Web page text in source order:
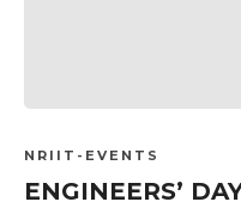
NRIIT-EVENTS
ENGINEERS’